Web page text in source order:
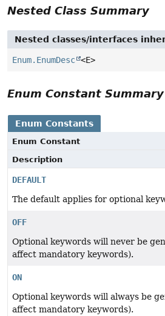
Nested Class Summary
Nested classes/interfaces
Enum.EnumDesc <E>
Enum Constant Summary
Enum Constants
Enum Constant
Description
DEFAULT
The default applies for optional
OFF
Optional keywords will never be
affect mandatory keywords).
ON
Optional keywords will always be
affect mandatory keywords).